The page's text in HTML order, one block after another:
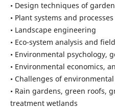
• Design techniques of
• Plant systems and processes
• Landscape engineering
• Eco-system analysis and
• Environmental psychology,
• Environmental economics,
• Challenges of
• Rain gardens, green roofs,
treatment wetlands